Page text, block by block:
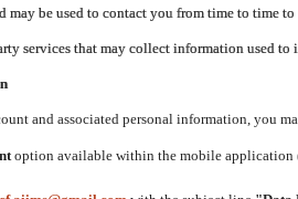
may be used to contact you from time to time
services that may collect information used
and associated personal information, you
option available within the mobile application